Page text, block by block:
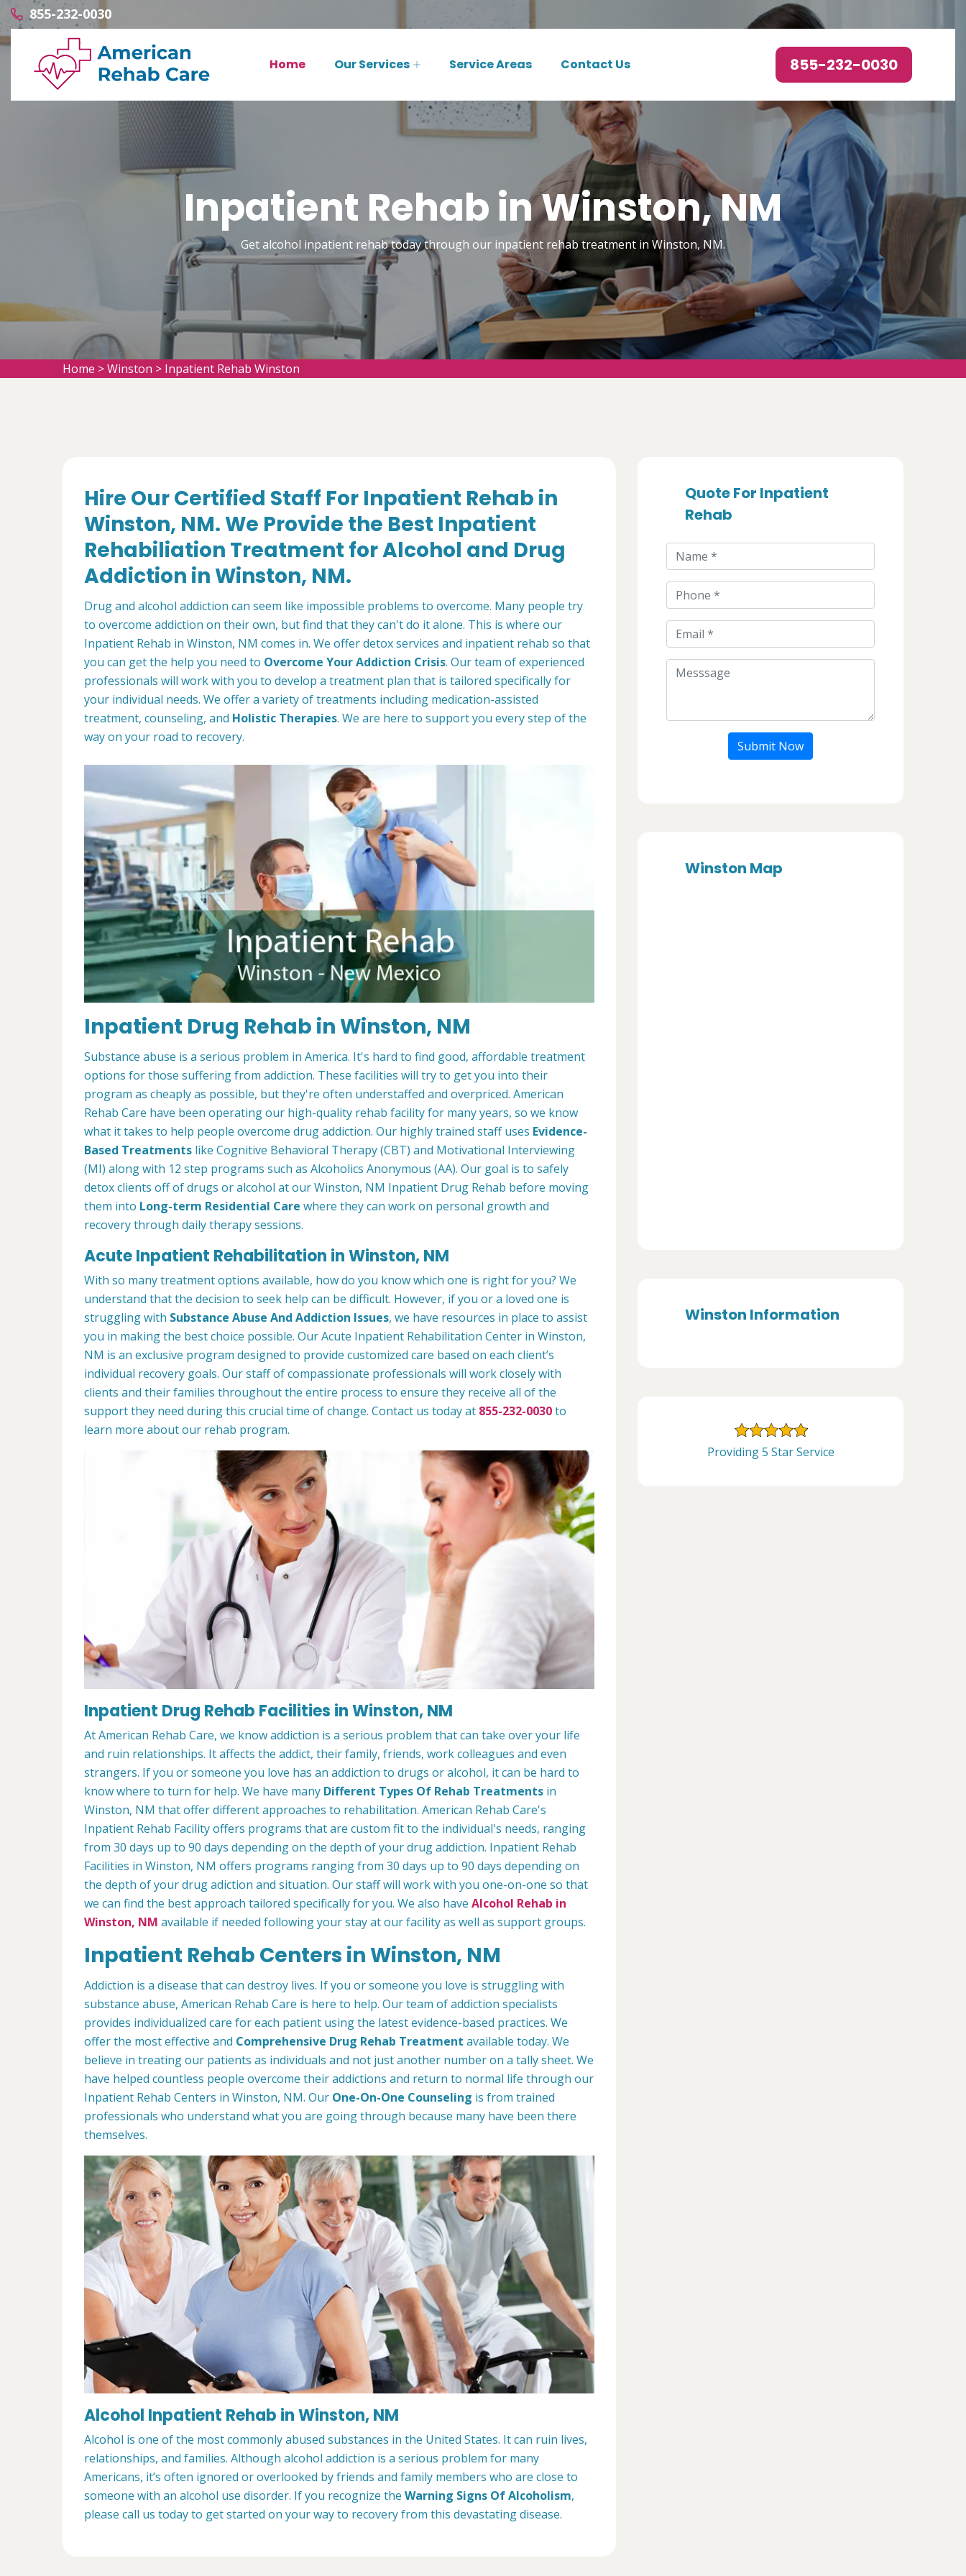
855-232-0030
Home Our Services Service Areas Contact Us 855-232-0030
Inpatient Rehab in Winston, NM
Get alcohol inpatient rehab today through our inpatient rehab treatment in Winston, NM.
Home >Winston > Inpatient Rehab Winston
Hire Our Certified Staff For Inpatient Rehab in
Winston, NM. We Provide the Best Inpatient
Rehabiliation Treatment for Alcohol and Drug
Addiction in Winston, NM.
Drug and alcohol addiction can seem like impossible problems to overcome. Many people try
to overcome addiction on their own, but find that they can't do it alone. This is where our
Inpatient Rehab in Winston, NM comes in. We offer detox services and inpatient rehab so that
you can get the help you need to Overcome Your Addiction Crisis. Our team of experienced
professionals will work with you to develop a treatment plan that is tailored specifically for
your individual needs. We offer a variety of treatments including medication-assisted
treatment, counseling, and Holistic Therapies. We are here to support you every step of the
way on your road to recovery.
Inpatient Drug Rehab in Winston, NM
Substance abuse is a serious problem in America. It's hard to find good, affordable treatment
options for those suffering from addiction. These facilities will try to get you into their
program as cheaply as possible, but they're often understaffed and overpriced. American
Rehab Care have been operating our high-quality rehab facility for many years, so we know
what it takes to help people overcome drug addiction. Our highly trained staff uses Evidence-
Based Treatments like Cognitive Behavioral Therapy (CBT) and Motivational Interviewing
(MI) along with 12 step programs such as Alcoholics Anonymous (AA). Our goal is to safely
detox clients off of drugs or alcohol at our Winston, NM Inpatient Drug Rehab before moving
them into Long-term Residential Care where they can work on personal growth and
recovery through daily therapy sessions.
Acute Inpatient Rehabilitation in Winston, NM
With so many treatment options available, how do you know which one is right for you? We
understand that the decision to seek help can be difficult. However, if you or a loved one is
struggling with Substance Abuse And Addiction Issues, we have resources in place to assist
you in making the best choice possible. Our Acute Inpatient Rehabilitation Center in Winston,
NM is an exclusive program designed to provide customized care based on each client’s
individual recovery goals. Our staff of compassionate professionals will work closely with
clients and their families throughout the entire process to ensure they receive all of the
support they need during this crucial time of change. Contact us today at 855-232-0030to
learn more about our rehab program.
Inpatient Drug Rehab Facilities in Winston, NM
At American Rehab Care, we know addiction is a serious problem that can take over your life
and ruin relationships. It affects the addict, their family, friends, work colleagues and even
strangers. If you or someone you love has an addiction to drugs or alcohol, it can be hard to
know where to turn for help. We have many Different Types Of Rehab Treatments in
Winston, NM that offer different approaches to rehabilitation. American Rehab Care's
Inpatient Rehab Facility offers programs that are custom fit to the individual's needs, ranging
from 30 days up to 90 days depending on the depth of your drug addiction. Inpatient Rehab
Facilities in Winston, NM offers programs ranging from 30 days up to 90 days depending on
the depth of your drug adiction and situation. Our staff will work with you one-on-one so that
we can find the best approach tailored specifically for you. We also have Alcohol Rehab in
Winston, NM available if needed following your stay at our facility as well as support groups.
Inpatient Rehab Centers in Winston, NM
Addiction is a disease that can destroy lives. If you or someone you love is struggling with
substance abuse, American Rehab Care is here to help. Our team of addiction specialists
provides individualized care for each patient using the latest evidence-based practices. We
offer the most effective and Comprehensive Drug Rehab Treatment available today. We
believe in treating our patients as individuals and not just another number on a tally sheet. We
have helped countless people overcome their addictions and return to normal life through our
Inpatient Rehab Centers in Winston, NM. Our One-On-One Counseling is from trained
professionals who understand what you are going through because many have been there
themselves.
Alcohol Inpatient Rehab in Winston, NM
Alcohol is one of the most commonly abused substances in the United States. It can ruin lives,
relationships, and families. Although alcohol addiction is a serious problem for many
Americans, it’s often ignored or overlooked by friends and family members who are close to
someone with an alcohol use disorder. If you recognize the Warning Signs Of Alcoholism,
please call us today to get started on your way to recovery from this devastating disease.
Quote For Inpatient
Rehab
Submit Now
Winston Map
Winston Information
Providing 5 Star Service